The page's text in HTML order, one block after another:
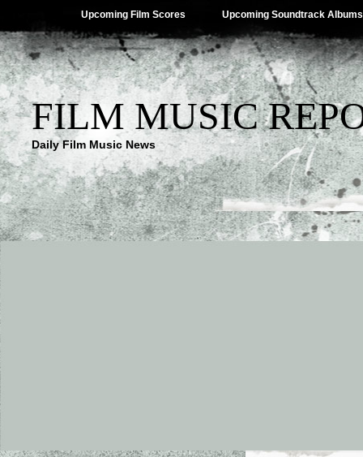
Upcoming Film Scores Upcoming Soundtrack Albums
FILM MUSIC
Daily Film Music News